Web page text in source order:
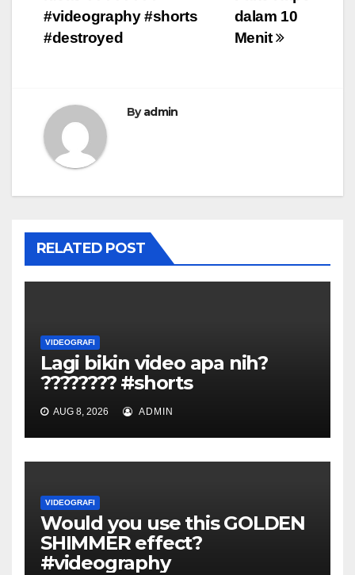
dalam 10
Menit
#videography #shorts
#destroyed
Byadmin
RELATED POST
VIDEOGRAFI
Lagi bikin video apa nih?
???????? #shorts
AUG 8, 2026 ADMIN
VIDEOGRAFI
Would you use this GOLDEN
SHIMMER effect?
#videography